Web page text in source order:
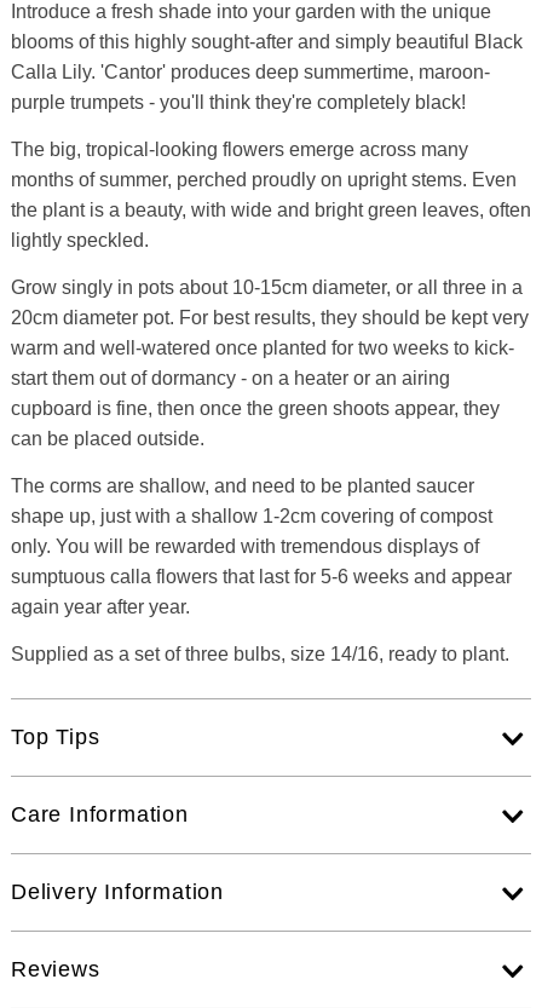
Introduce a fresh shade into your garden with the unique
blooms of this highly sought-after and simply beautiful Black
Calla Lily. 'Cantor' produces deep summertime, maroon-
purple trumpets - you'll think they're completely black!
The big, tropical-looking flowers emerge across many
months of summer, perched proudly on upright stems. Even
the plant is a beauty, with wide and bright green leaves, often
lightly speckled.
Grow singly in pots about 10-15cm diameter, or all three in a
20cm diameter pot. For best results, they should be kept very
warm and well-watered once planted for two weeks to kick-
start them out of dormancy - on a heater or an airing
cupboard is fine, then once the green shoots appear, they
can be placed outside.
The corms are shallow, and need to be planted saucer
shape up, just with a shallow 1-2cm covering of compost
only. You will be rewarded with tremendous displays of
sumptuous calla flowers that last for 5-6 weeks and appear
again year after year.
Supplied as a set of three bulbs, size 14/16, ready to plant.
Top Tips
Care Information
Delivery Information
Reviews